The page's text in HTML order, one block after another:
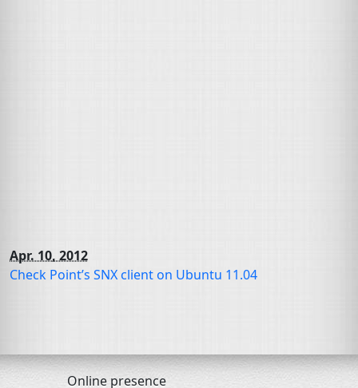
Apr. 10, 2012
Check Point’s SNXclient on Ubuntu 11.04
Online presence